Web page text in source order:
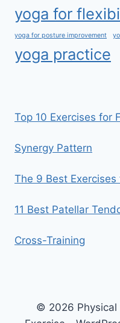
yoga for
yoga for posture improvement
yoga practice
Top 10 Exercises for
Synergy Pattern
The 9 Best
11 Best Patellar
Cross-Training
© 2026 Physical